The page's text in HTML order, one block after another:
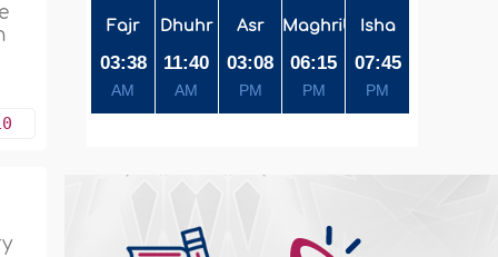
Fajr
03:38
AM
Dhuhr
11:40
AM
Asr
03:08
PM
Maghrib
06:15
PM
Isha
07:45
PM